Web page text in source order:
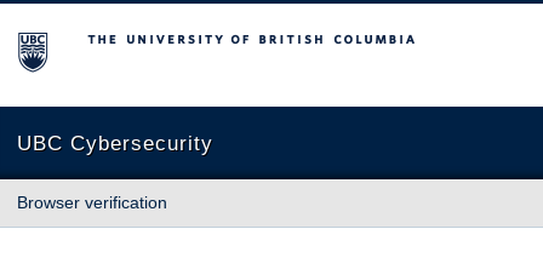
The University of British Columbia
UBC Cybersecurity
Browser verification